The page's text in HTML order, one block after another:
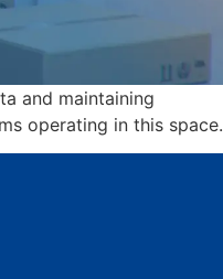
and maintaining
operating in this space.